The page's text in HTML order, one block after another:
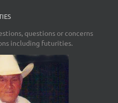
questions or concerns
including futurities.